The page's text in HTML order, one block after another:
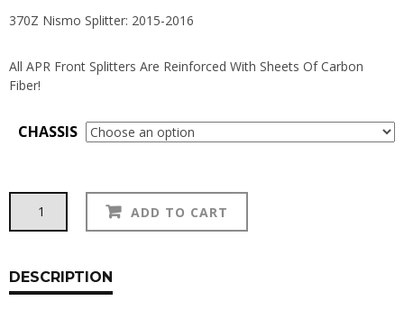
370Z Nismo Splitter: 2015-2016
All APR Front Splitters Are Reinforced With Sheets Of Carbon
Fiber!
CHASSIS
Carbon
|
370Z
ADD TO CART
DESCRIPTION